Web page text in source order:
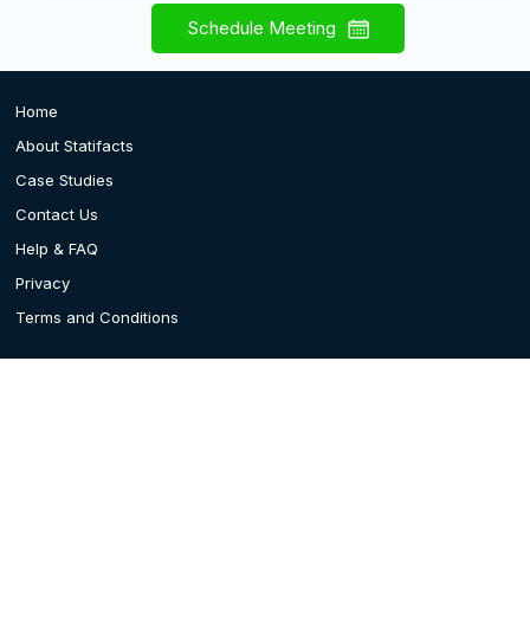
Schedule Meeting
Home
About Statifacts
Case Studies
Contact Us
Help & FAQ
Privacy
Terms and Conditions